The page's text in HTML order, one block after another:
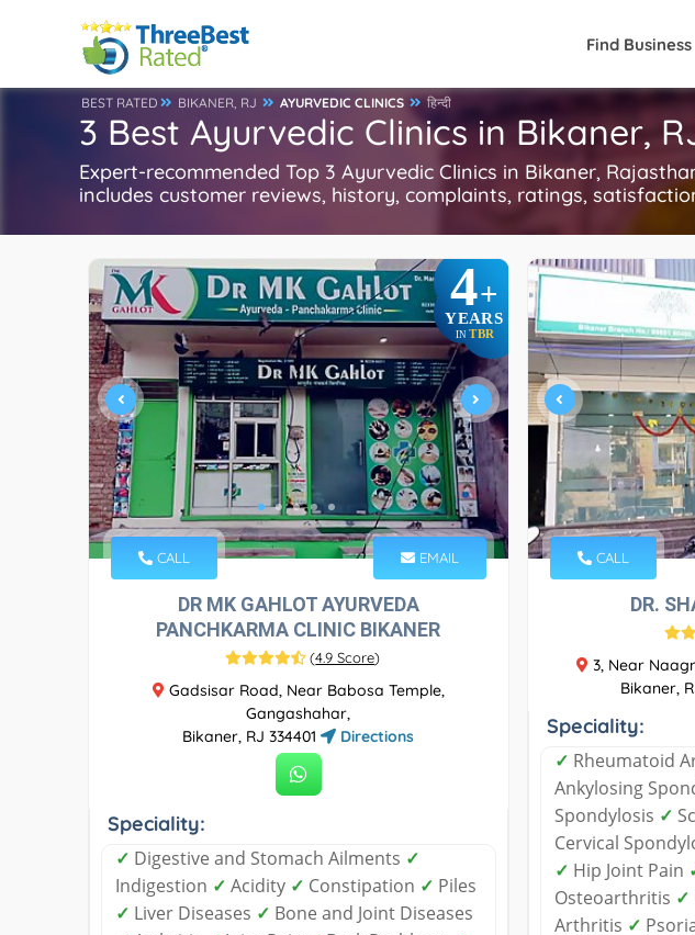
Find Business
BEST RATED BIKANER, RJ AYURVEDIC CLINICS हिन्दी
3 Best Ayurvedic Clinics in Bikaner,
Expert-recommended Top 3 Ayurvedic Clinics in Bikaner,
includes customer reviews, history, complaints, ratings,
4+
YEARS
INTBR
CALL EMAIL
DR MK GAHLOT AYURVEDA
PANCHKARMA CLINIC BIKANER
(4.9 Score)
Gadsisar Road, Near Babosa Temple,
Gangashahar,
Bikaner, RJ 334401
Directions
Speciality:
✓ Digestive and Stomach Ailments ✓
Indigestion ✓ Acidity ✓ Constipation ✓ Piles
✓ Liver Diseases ✓ Bone and Joint Diseases
CALL
DR.
3, Near
Bikaner,
Speciality:
✓ Rheumatoid
Ankylosing
Spondylosis ✓
Cervical
✓ Hip Joint Pain
Osteoarthritis ✓
Arthritis ✓